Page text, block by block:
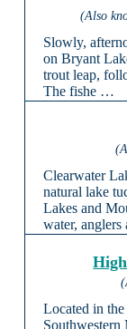
(Also
Slowly,
on Bryant
trout leap,
The fishe …
Clearwater
natural lake
Lakes and
water,
Located in
Southwestern